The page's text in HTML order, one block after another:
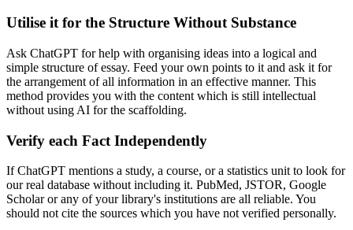
Utilise it for the Structure Without Substance
Ask ChatGPT for help with organising ideas into a logical and
simple structure of essay. Feed your own points to it and ask it for
the arrangement of all information in an effective manner. This
method provides you with the content which is still intellectual
without using AI for the scaffolding.
Verify each Fact Independently
If ChatGPT mentions a study, a course, or a statistics unit to look for
our real database without including it. PubMed, JSTOR, Google
Scholar or any of your library's institutions are all reliable. You
should not cite the sources which you have not verified personally.